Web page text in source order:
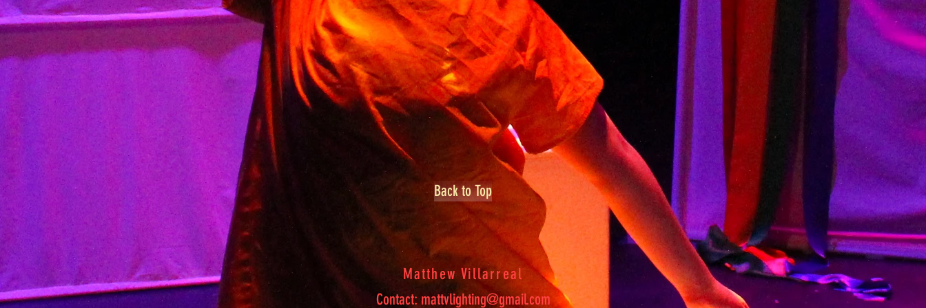
Back to Top
Matthew Villarreal
Contact:mattvlighting@gmail.com